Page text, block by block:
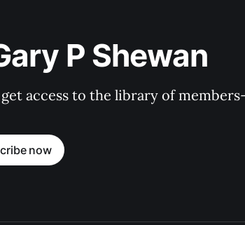
P Shewan
access to the library of
now